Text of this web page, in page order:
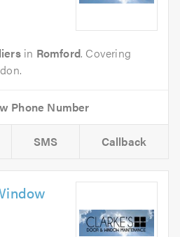
in Romford. Covering
SMS Callback